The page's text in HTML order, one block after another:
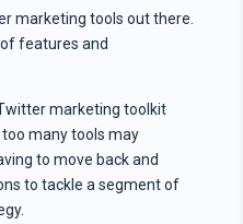
marketing tools out there.
features and
marketing toolkit
many tools may
to move back and
to tackle a segment of